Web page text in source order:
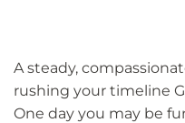
A steady,
rushing your timeline
One day you may be